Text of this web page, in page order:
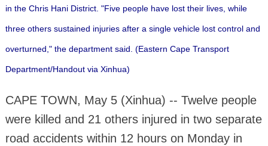
in the Chris Hani District. "Five people have lost their lives, while
three others sustained injuries after a single vehicle lost control and
overturned," the department said. (Eastern Cape Transport
Department/Handout via Xinhua)
CAPE TOWN, May 5 (Xinhua) -- Twelve people
were killed and 21 others injured in two separate
road accidents within 12 hours on Monday in